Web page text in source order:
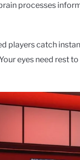
processes
players catch
eyes need rest